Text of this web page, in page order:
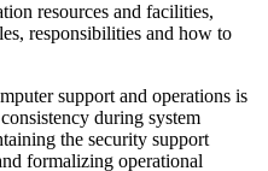
resources and facilities,
responsibilities and how to
support and operations is
during system
the security support
formalizing operational